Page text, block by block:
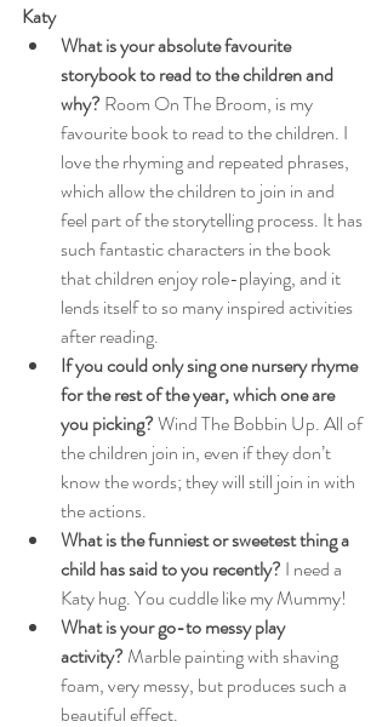
Katy
What is your absolute favourite
storybook to read to the children and
why? Room On The Broom, is my
favourite book to read to the children. I
love the rhyming and repeated phrases,
which allow the children to join in and
feel part of the storytelling process. It has
such fantastic characters in the book
that children enjoy role-playing, and it
lends itself to so many inspired activities
after reading.
If you could only sing one nursery rhyme
for the rest of the year, which one are
you picking? Wind The Bobbin Up. All of
the children join in, even if they don’t
know the words; they will still join in with
the actions.
What is the funniest or sweetest thing a
child has said to you recently? I need a
Katy hug. You cuddle like my Mummy!
What is your go-to messy play
activity? Marble painting with shaving
foam, very messy, but produces such a
beautiful effect.